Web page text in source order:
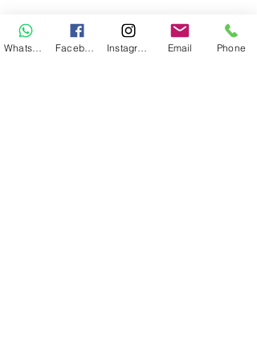
Email Phone